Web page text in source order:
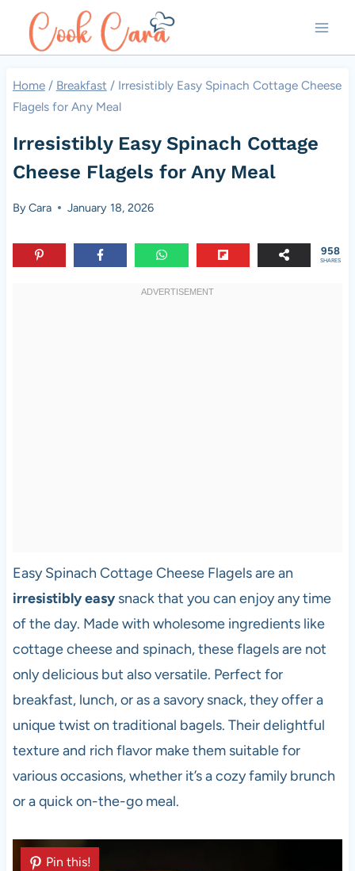
Home / Breakfast / Irresistibly Easy Spinach Cottage Cheese
Flagels for Any Meal
Irresistibly Easy Spinach Cottage
Cheese Flagels for Any Meal
ByCara January 18, 2026
958
SHARES
Easy Spinach Cottage Cheese Flagels are an
irresistibly easysnack that you can enjoy any time
of the day. Made with wholesome ingredients like
cottage cheese and spinach, these flagels are not
only delicious but also versatile. Perfect for
breakfast, lunch, or as a savory snack, they offer a
unique twist on traditional bagels. Their delightful
texture and rich flavor make them suitable for
various occasions, whether it’s a cozy family brunch
or a quick on-the-go meal.
Pin this!